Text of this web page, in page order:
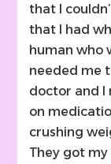
that I
that I had
human who
needed me
doctor and I
on
crushing
They got